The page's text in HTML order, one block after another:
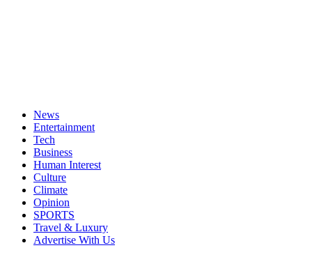
News
Entertainment
Tech
Business
Human Interest
Culture
Climate
Opinion
SPORTS
Travel & Luxury
Advertise With Us